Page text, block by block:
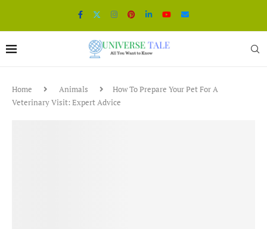
Home Animals
How To Prepare Your Pet For A
Veterinary Visit: Expert Advice